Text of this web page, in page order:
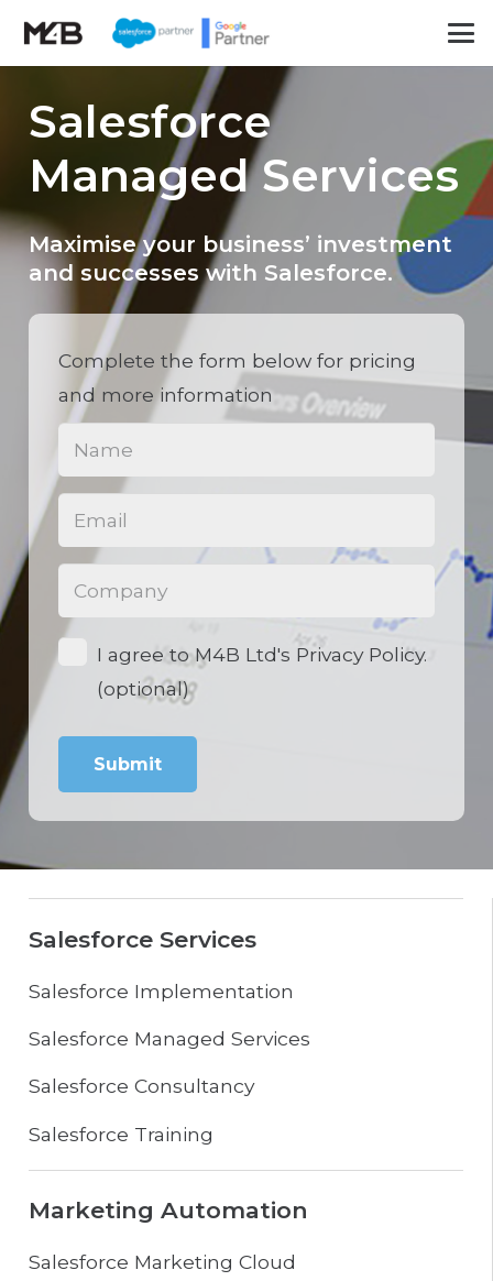
Salesforce
Managed Services
Maximise your business’ investment
and successes with Salesforce.
Complete the form below for pricing
and more information
Name
Email (Required)
Phone
Opt-I agree to M4B Ltd's Privacy Policy.
(optional)
Salesforce Services
Salesforce Implementation
Salesforce Managed Services
Salesforce Consultancy
Salesforce Training
Marketing Automation
Salesforce Marketing Cloud